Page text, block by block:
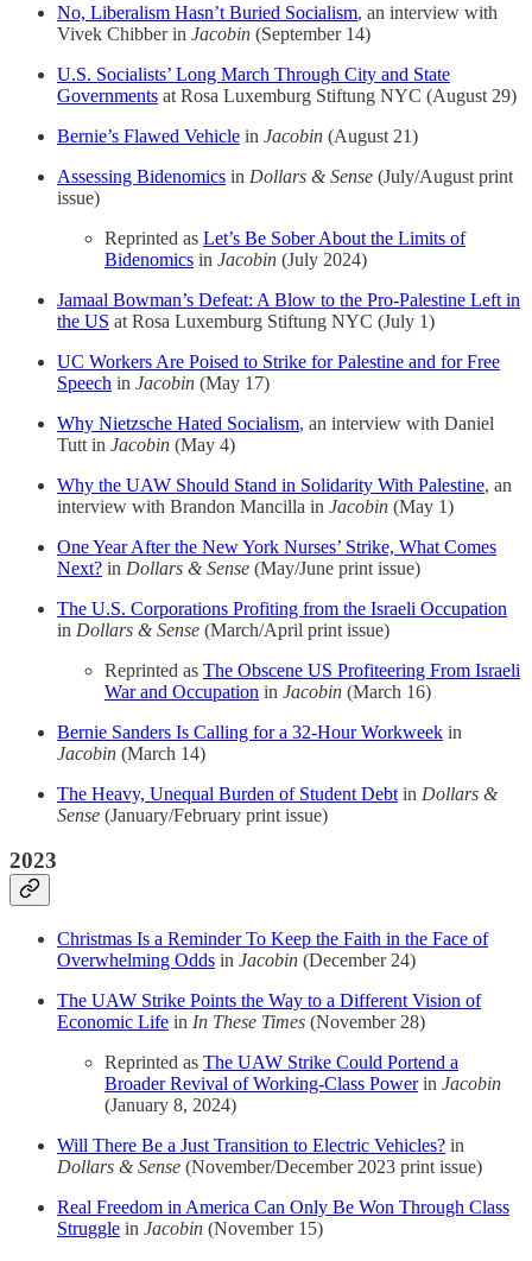
No, Liberalism Hasn’t Buried Socialism, an interview with
Vivek Chibber in Jacobin (September 14)
U.S. Socialists’ Long March Through City and State
Governments at Rosa Luxemburg Stiftung NYC (August 29)
Bernie’s Flawed Vehicle in Jacobin (August 21)
Assessing Bidenomics in Dollars & Sense (July/August print
issue)
Reprinted as Let’s Be Sober About the Limits of
Bidenomics in Jacobin (July 2024)
Jamaal Bowman’s Defeat: A Blow to the Pro-Palestine Left in
the US at Rosa Luxemburg Stiftung NYC (July 1)
UC Workers Are Poised to Strike for Palestine and for Free
Speech in Jacobin (May 17)
Why Nietzsche Hated Socialism, an interview with Daniel
Tutt in Jacobin (May 4)
Why the UAW Should Stand in Solidarity With Palestine, an
interview with Brandon Mancilla in Jacobin (May 1)
One Year After the New York Nurses’ Strike, What Comes
Next? in Dollars & Sense (May/June print issue)
The U.S. Corporations Profiting from the Israeli Occupation
in Dollars & Sense (March/April print issue)
Reprinted as The Obscene US Profiteering From Israeli
War and Occupation in Jacobin (March 16)
Bernie Sanders Is Calling for a 32-Hour Workweek in
Jacobin (March 14)
The Heavy, Unequal Burden of Student Debt in Dollars &
Sense (January/February print issue)
2023
Christmas Is a Reminder To Keep the Faith in the Face of
Overwhelming Odds in Jacobin (December 24)
The UAW Strike Points the Way to a Different Vision of
Economic Life in In These Times (November 28)
Reprinted as The UAW Strike Could Portend a
Broader Revival of Working-Class Powerin Jacobin
(January 8, 2024)
Will There Be a Just Transition to Electric Vehicles? in
Dollars & Sense (November/December 2023 print issue)
Real Freedom in America Can Only Be Won Through Class
Struggle in Jacobin (November 15)